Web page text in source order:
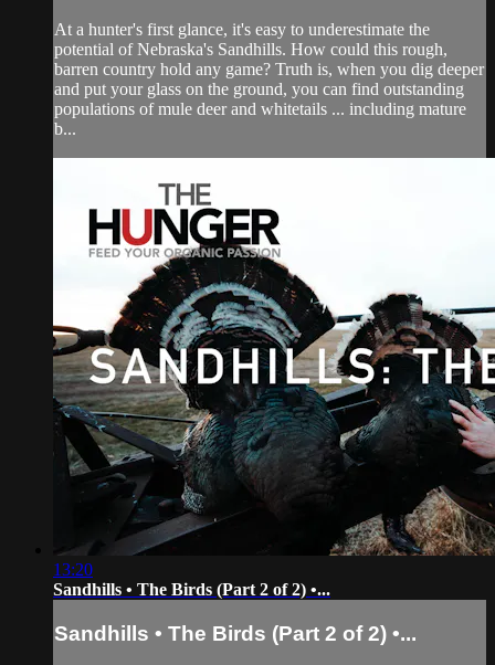
At a hunter's first glance, it's easy to underestimate the
potential of Nebraska's Sandhills. How could this rough,
barren country hold any game? Truth is, when you dig deeper
and put your glass on the ground, you can find outstanding
populations of mule deer and whitetails ... including mature
b...
13:20
Sandhills • The Birds (Part 2 of 2) •...
Sandhills • The Birds (Part 2 of 2) •...